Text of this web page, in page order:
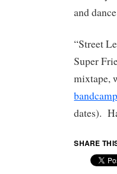
and
“Street
Super
mixtape,
dates).
SHARE